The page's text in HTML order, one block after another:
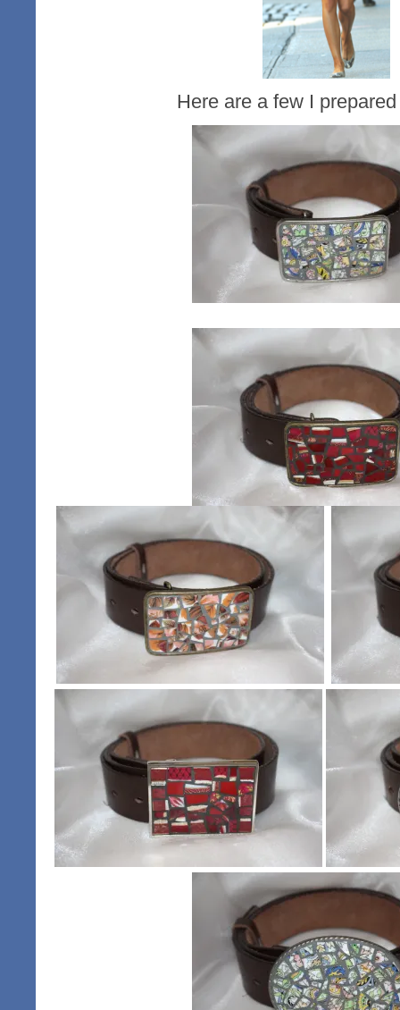
Here are a few I